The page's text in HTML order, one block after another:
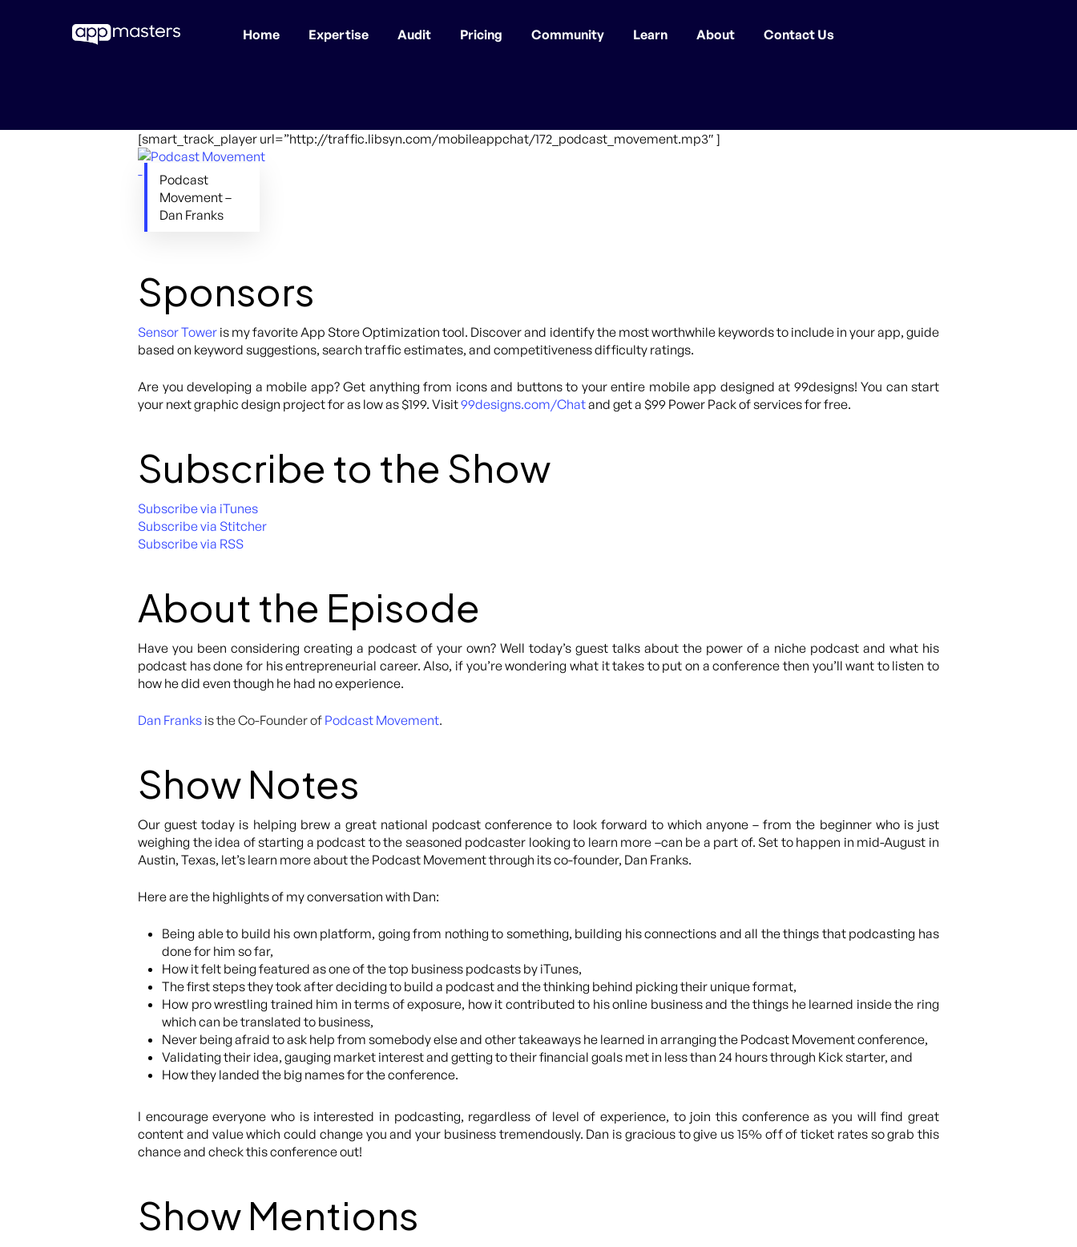
Home Expertise Audit Pricing Community Learn About Contact Us
[smart_track_player url=”http://traffic.libsyn.com/mobileappchat/172_podcast_movement.mp3″ ]
Podcast
Movement –
Dan Franks
Sponsors
Sensor Tower is my favorite App Store Optimization tool. Discover and identify the most worthwhile keywords to include in your app, guide
based on keyword suggestions, search traffic estimates, and competitiveness difficulty ratings.
Are you developing a mobile app? Get anything from icons and buttons to your entire mobile app designed at 99designs! You can start
your next graphic design project for as low as $199. Visit99designs.com/Chatand get a $99 Power Pack of services for free.
Subscribe to the Show
Subscribe via iTunes
Subscribe via Stitcher
Subscribe via RSS
About the Episode
Have you been considering creating a podcast of your own? Well today’s guest talks about the power of a niche podcast and what his
podcast has done for his entrepreneurial career. Also, if you’re wondering what it takes to put on a conference then you’ll want to listen to
how he did even though he had no experience.
Dan Franks is the Co-Founder of Podcast Movement.
Show Notes
Our guest today is helping brew a great national podcast conference to look forward to which anyone – from the beginner who is just
weighing the idea of starting a podcast to the seasoned podcaster looking to learn more –can be a part of. Set to happen in mid-August in
Austin, Texas, let’s learn more about the Podcast Movement through its co-founder, Dan Franks.
Here are the highlights of my conversation with Dan:
Being able to build his own platform, going from nothing to something, building his connections and all the things that podcasting has
done for him so far,
How it felt being featured as one of the top business podcasts by iTunes,
The first steps they took after deciding to build a podcast and the thinking behind picking their unique format,
How pro wrestling trained him in terms of exposure, how it contributed to his online business and the things he learned inside the ring
which can be translated to business,
Never being afraid to ask help from somebody else and other takeaways he learned in arranging the Podcast Movement conference,
Validating their idea, gauging market interest and getting to their financial goals met in less than 24 hours through Kick starter, and
How they landed the big names for the conference.
I encourage everyone who is interested in podcasting, regardless of level of experience, to join this conference as you will find great
content and value which could change you and your business tremendously. Dan is gracious to give us 15% off of ticket rates so grab this
chance and check this conference out!
Show Mentions